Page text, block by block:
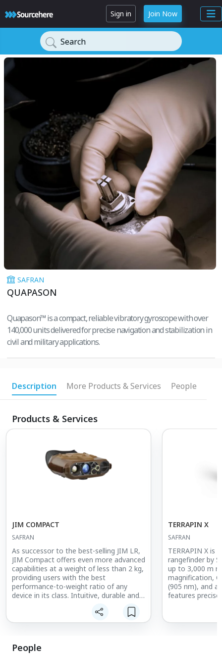
Sign in Join Now
Search
SAFRAN
QUAPASON
Quapason™ is a compact, reliable vibratory gyroscope with over
140,000 units delivered for precise navigation and stabilization in
civil and military applications.
Description More Products & Services People
Products & Services
JIM COMPACT
SAFRAN
As successor to the best-selling JIM LR,
JIM Compact offers even more advanced
capabilities at a weight of less than 2 kg,
providing users with the best
performance-to-weight ratio of any
device in its class. Intuitive, durable and
special operations forces everything they
need to enhance their situational
TERRAPIN X
SAFRAN
TERRAPIN X is
rangefinder by
up to 3,000 m
magnification,
(905 nm), and
features precise
readings/sec),
People